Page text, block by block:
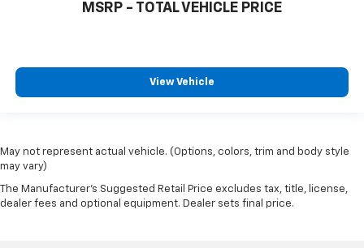
MSRP - TOTAL VEHICLE PRICE
View Vehicle
May not represent actual vehicle. (Options, colors, trim and body style
may vary)
The Manufacturer's Suggested Retail Price excludes tax, title, license,
dealer fees and optional equipment. Dealer sets final price.